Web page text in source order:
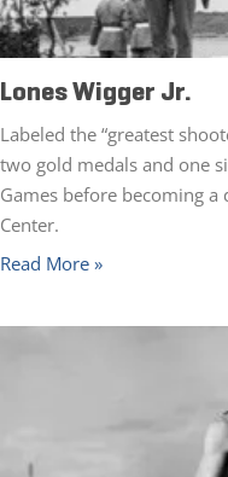
Lones Wigger Jr.
Labeled the “greatest
two gold medals and one
Games before becoming
Center.
Read More »